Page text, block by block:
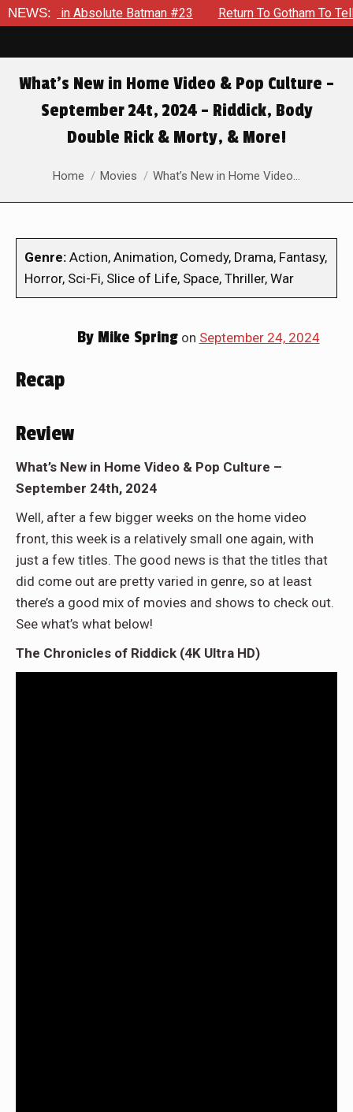
NEWS:Batman #23 Return To Gotham To Tell Another Tale
What’s New in Home Video & Pop Culture –
September 24t, 2024 – Riddick, Body
Double Rick & Morty, & More!
You are here:
Home Movies What’s New in Home Video…
Genre: Action, Animation, Comedy, Drama, Fantasy,
Horror, Sci-Fi, Slice of Life, Space, Thriller, War
ByMike Springon September 24, 2024
Recap
Review
What’s New in Home Video & Pop Culture –
September 24th, 2024
Well, after a few bigger weeks on the home video
front, this week is a relatively small one again, with
just a few titles. The good news is that the titles that
did come out are pretty varied in genre, so at least
there’s a good mix of movies and shows to check out.
See what’s what below!
The Chronicles of Riddick (4K Ultra HD)